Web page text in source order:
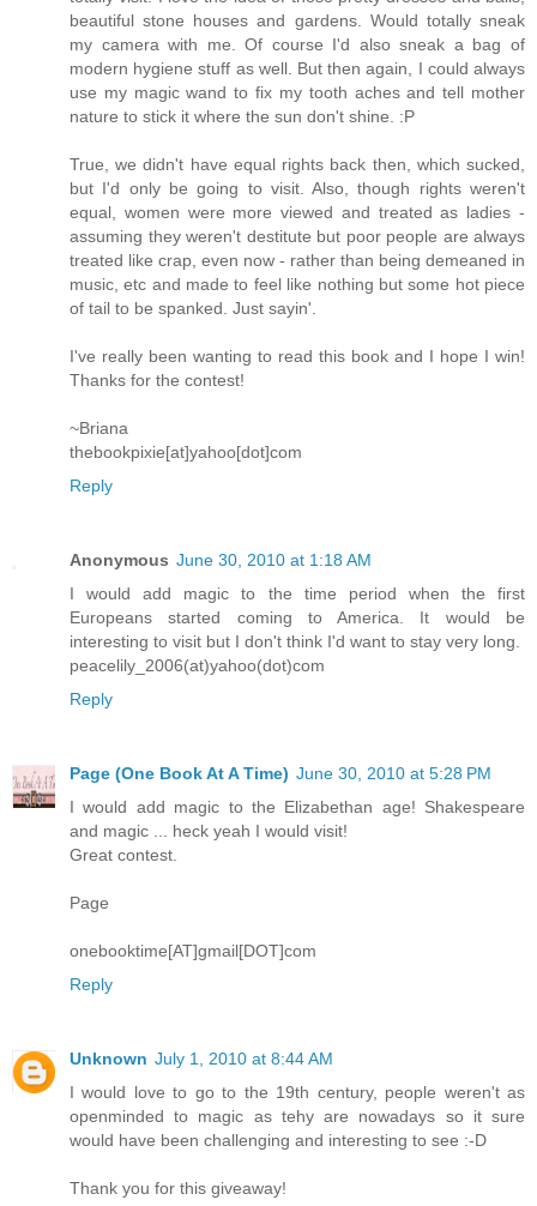
beautiful stone houses and gardens. Would totally sneak
my camera with me. Of course I'd also sneak a bag of
modern hygiene stuff as well. But then again, I could always
use my magic wand to fix my tooth aches and tell mother
nature to stick it where the sun don't shine. :P
True, we didn't have equal rights back then, which sucked,
but I'd only be going to visit. Also, though rights weren't
equal, women were more viewed and treated as ladies -
assuming they weren't destitute but poor people are always
treated like crap, even now - rather than being demeaned in
music, etc and made to feel like nothing but some hot piece
of tail to be spanked. Just sayin'.
I've really been wanting to read this book and I hope I win!
Thanks for the contest!
~Briana
thebookpixie[at]yahoo[dot]com
Reply
Anonymous June 30, 2010 at 1:18 AM
I would add magic to the time period when the first
Europeans started coming to America. It would be
interesting to visit but I don't think I'd want to stay very long.
peacelily_2006(at)yahoo(dot)com
Reply
Page (One Book At A Time) June 30, 2010 at 5:28 PM
I would add magic to the Elizabethan age! Shakespeare
and magic ... heck yeah I would visit!
Great contest.
Page
onebooktime[AT]gmail[DOT]com
Reply
Unknown July 1, 2010 at 8:44 AM
I would love to go to the 19th century, people weren't as
openminded to magic as tehy are nowadays so it sure
would have been challenging and interesting to see :-D
Thank you for this giveaway!